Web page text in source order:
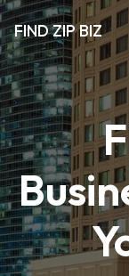
FIND ZIP BIZ